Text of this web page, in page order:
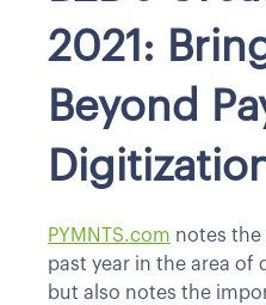
2021:
Beyond
PYMNTS.com notes the
past year in the area of
but also notes the